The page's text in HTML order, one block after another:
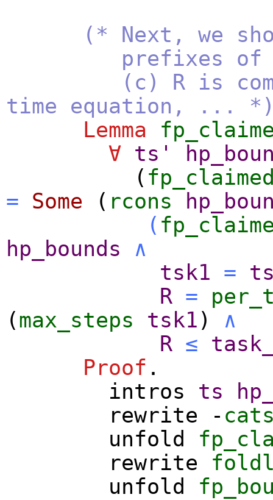
(* Next, we
prefixes of the
(c) R is
time equation, ...
Lemma
∀ ts'
(
= Some ( rcons
(
hp_bounds
∧
tsk1 =
R =
(max_steps tsk1 ) ∧
R ≤
Proof .
intros
ts
rewrite -
unfold
rewrite
unfold